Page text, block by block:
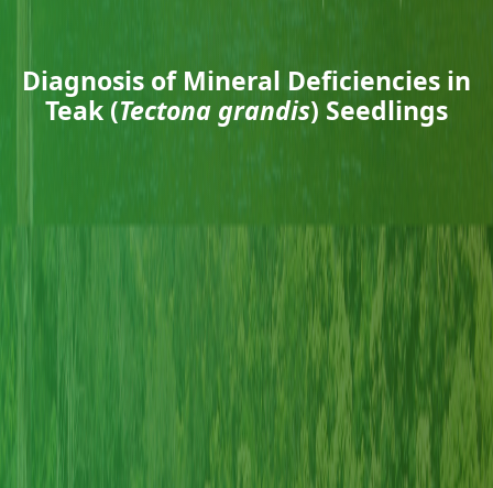
Diagnosis of Mineral Deficiencies in
Teak (Tectona grandis) Seedlings